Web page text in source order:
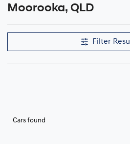
Compare Cars
Moorooka, QLD
Filter
Cars found